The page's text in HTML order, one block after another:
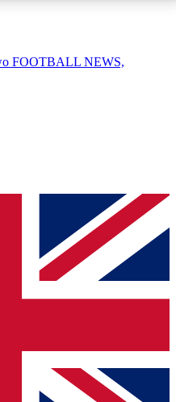
QUICK
simply enter your email
send a confirmation
to keep you
offers from other Future
FOOTBALL NEWS,